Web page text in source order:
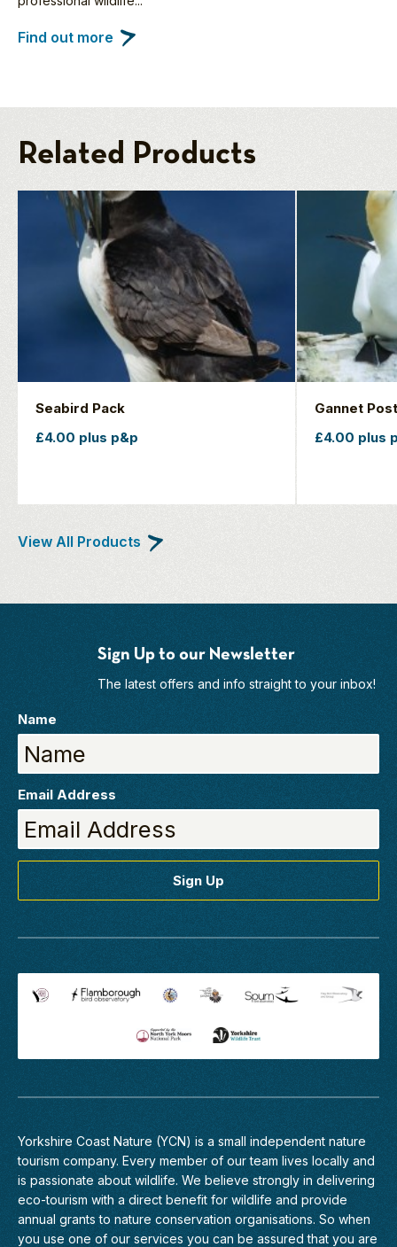
Find out more
Related Products
View All Products
Seabird Pack
£4.00 plus p&p
Gannet
£4.00 plus
Sign Up to our Newsletter
The latest offers and info straight to your inbox!
Name
Email Address
Yorkshire Coast Nature (YCN) is a small independent nature
tourism company. Every member of our team lives locally and
is passionate about wildlife. We believe strongly in delivering
eco-tourism with a direct benefit for wildlife and provide
annual grants to nature conservation organisations. So when
you use one of our services you can be assured that you are